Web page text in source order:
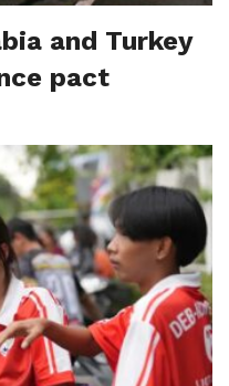
and Turkey
pact